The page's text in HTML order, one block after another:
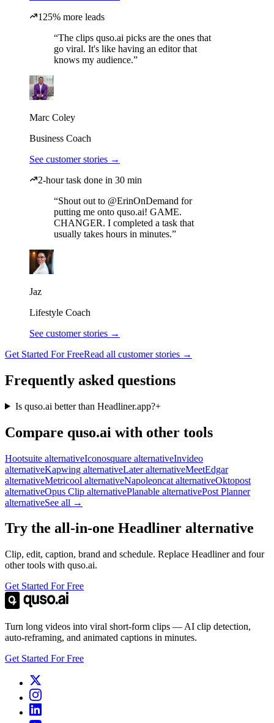
125% more leads
“The clips quso.ai picks are the ones that
go viral. It's like having an editor that
knows my audience.”
Marc Coley
Business Coach
See customer stories →
2-hour task done in 30 min
“Shout out to @ErinOnDemand for
putting me onto quso.ai! GAME.
CHANGER. I completed a task that
usually takes hours in minutes.”
Jaz
Lifestyle Coach
See customer stories →
Get Started For FreeRead all customer stories →
Frequently asked questions
Is quso.ai better than Headliner.app?+
Compare quso.ai with other tools
Hootsuite alternativeIconosquare alternativeInvideo
alternativeKapwing alternativeLater alternativeMeetEdgar
alternativeMetricool alternativeNapoleoncat alternativeOktopost
alternativeOpus Clip alternativePlanable alternativePost Planner
alternativeSee all →
Try the all-in-one Headliner alternative
Clip, edit, caption, brand and schedule. Replace Headliner and four
other tools with quso.ai.
Get Started For Free
Turn long videos into viral short-form clips — AI clip detection,
auto-reframing, and animated captions in minutes.
Get Started For Free